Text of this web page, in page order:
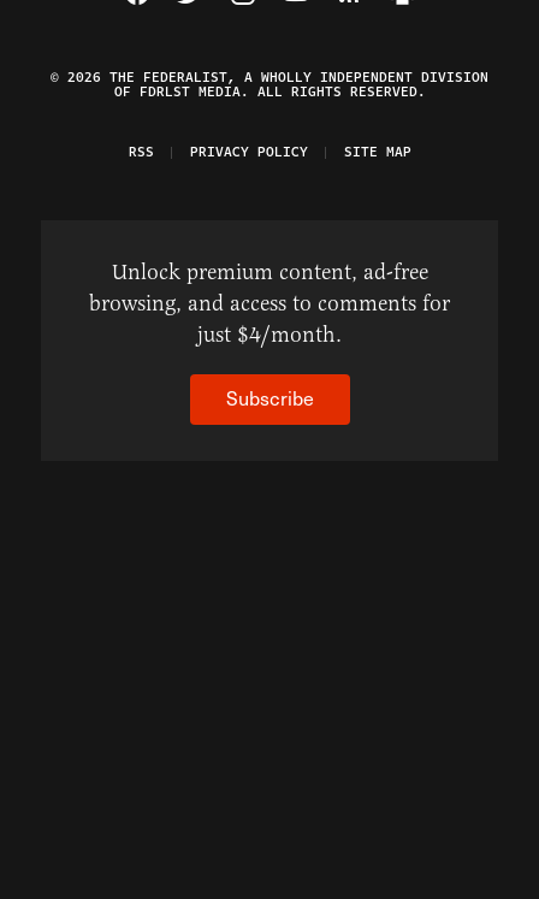
© 2026 THE FEDERALIST, A WHOLLY INDEPENDENT DIVISION
OF FDRLST MEDIA. ALL RIGHTS RESERVED.
RSS PRIVACY POLICY SITE MAP
Unlock premium content, ad-free
browsing, and access to comments for
just $4/month.
Subscribe